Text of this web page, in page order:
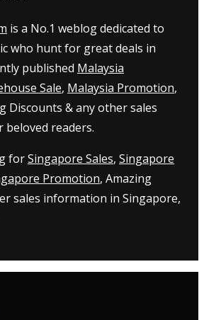
is a No.1 weblog dedicated to
who hunt for great deals in
published Malaysia
Sale, Malaysia Promotion,
Discounts & any other sales
readers.
forSingapore Sales, Singapore
Promotion, Amazing
sales information in Singapore,